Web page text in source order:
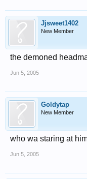
Jjsweet1402
New Member
the demoned
Jun 5, 2005
Goldytap
New Member
who wa staring at
Jun 5, 2005